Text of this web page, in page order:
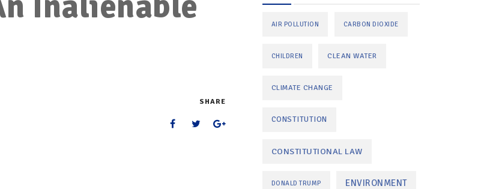
SHARE
AIR POLLUTION CARBON DIOXIDE
CHILDREN CLEAN WATER
CLIMATE CHANGE
CONSTITUTION
CONSTITUTIONAL LAW
DONALD TRUMP ENVIRONMENT